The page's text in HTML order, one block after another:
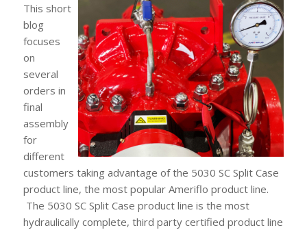
This short
blog
focuses
on
several
orders in
final
assembly
for
different
customers taking advantage of the 5030 SC Split Case
product line, the most popular Ameriflo product line.
The 5030 SC Split Case product line is the most
hydraulically complete, third party certified product line